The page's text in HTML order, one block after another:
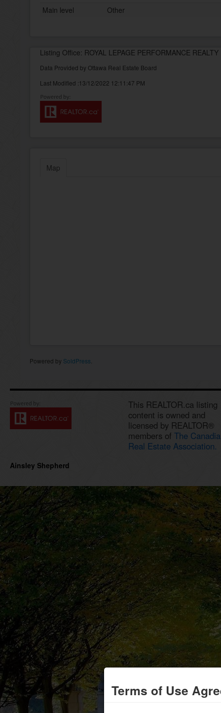
Main level
Other
Listing Office: ROYAL LEPAGE PERFORMANCE REALTY
Data Provided by Ottawa Real Estate Board
Last Modified :13/12/2022 12:11:47 PM
Map
Powered by SoldPress
Terms of Use
This REALTOR.ca listing
content is owned and
licensed by REALTOR®
members of The
Real Estate Association.
Ainsley Shepherd